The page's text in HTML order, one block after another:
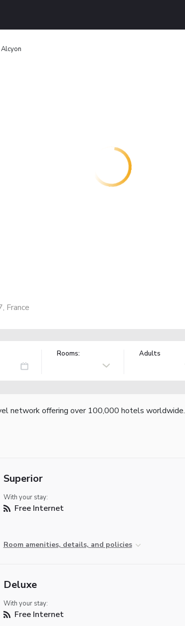
France
Rooms: Adults
network offering over 100,000 hotels worldwide.
Superior
With your stay:
Free Internet
Room amenities, details, and policies
Deluxe
With your stay:
Free Internet